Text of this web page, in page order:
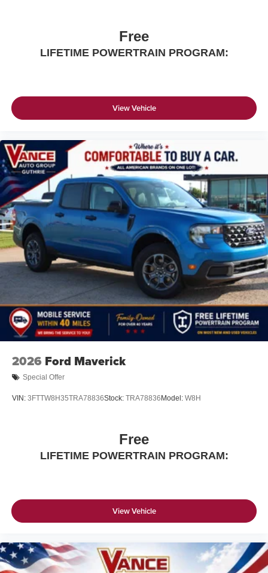
Free
LIFETIME POWERTRAIN PROGRAM:
View Vehicle
2026 Ford Maverick
Special Offer
VIN: 3FTTW8H35TRA78836Stock: TRA78836Model: W8H
Free
LIFETIME POWERTRAIN PROGRAM:
View Vehicle